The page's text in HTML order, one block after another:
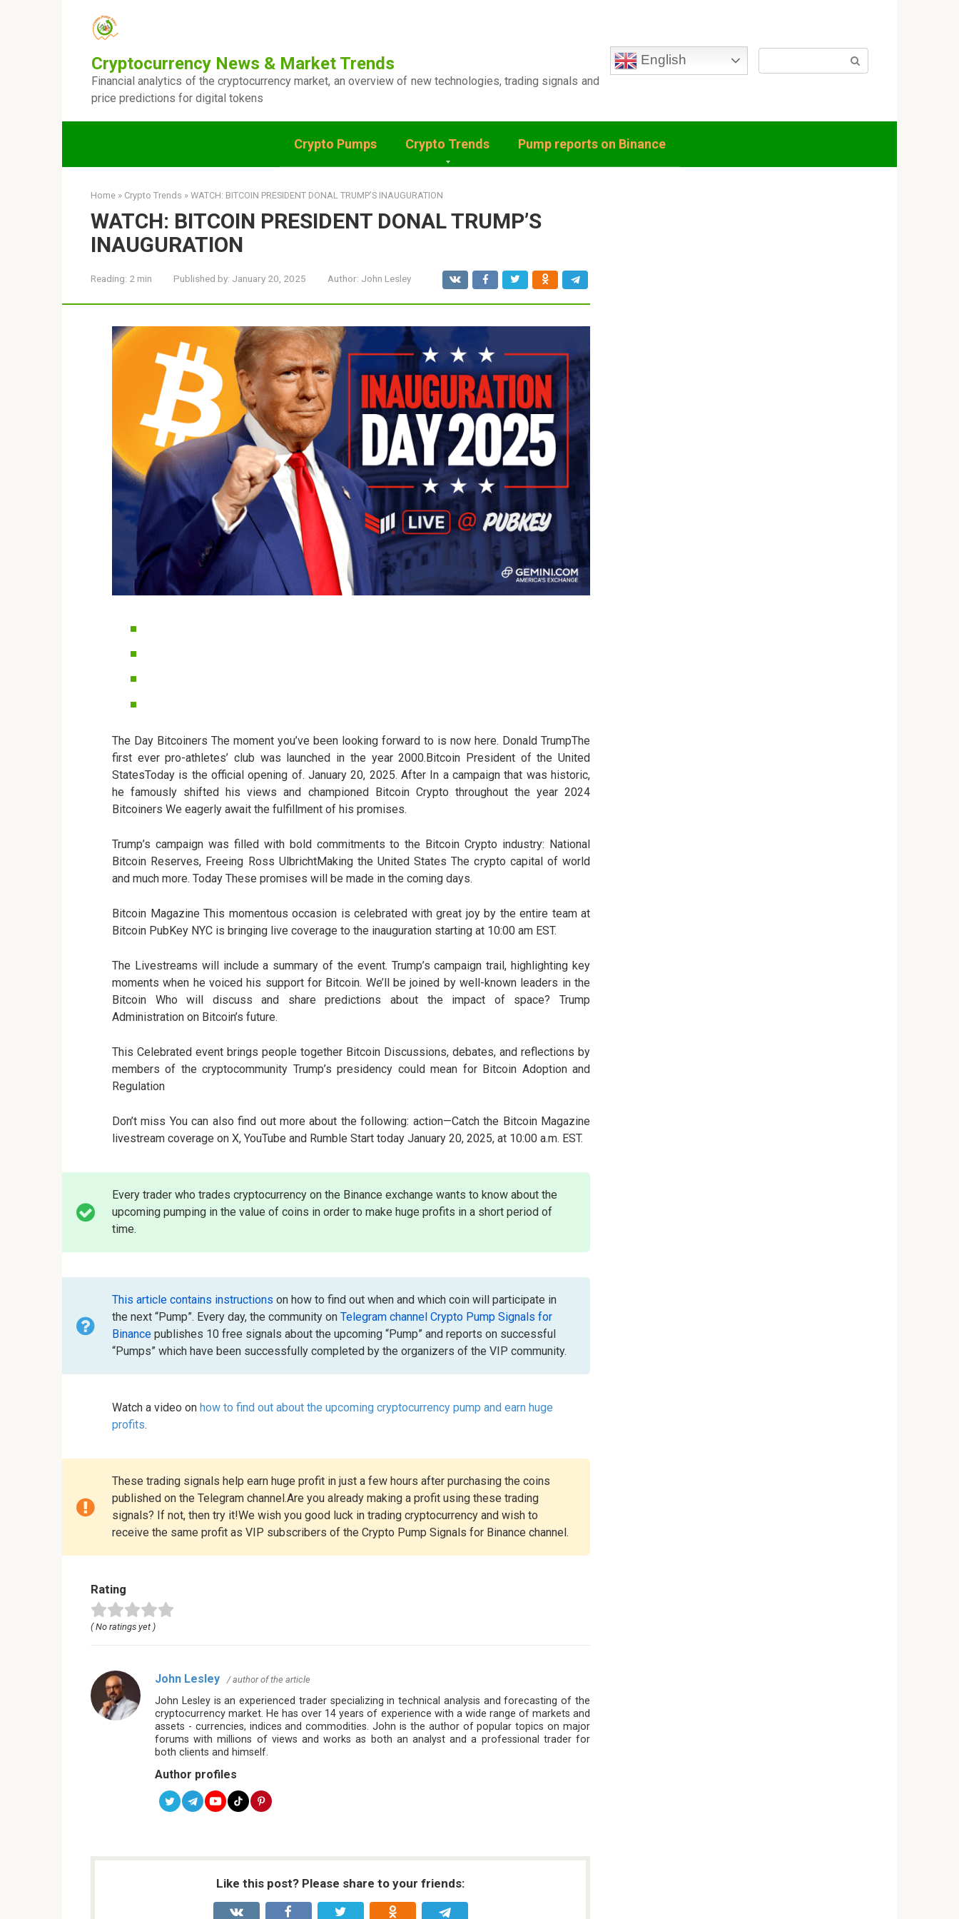
Cryptocurrency News & Market Trends
Financial analytics of the cryptocurrency market, an overview of new technologies, trading signals and
price predictions for digital tokens
English
Crypto Pumps Crypto Trends Pump reports on Binance
Home » Crypto Trends » WATCH: BITCOIN PRESIDENT DONAL TRUMP’S INAUGURATION
WATCH: BITCOIN PRESIDENT DONAL TRUMP’S
INAUGURATION
Reading: 2 min Published by: January 20, 2025 Author: John Lesley
The Day Bitcoiners The moment you’ve been looking forward to is now here. Donald TrumpThe
first ever pro-athletes’ club was launched in the year 2000.Bitcoin President of the United
StatesToday is the official opening of. January 20, 2025. After In a campaign that was historic,
he famously shifted his views and championed Bitcoin Crypto throughout the year 2024
Bitcoiners We eagerly await the fulfillment of his promises.
Trump’s campaign was filled with bold commitments to the Bitcoin Crypto industry: National
Bitcoin Reserves, Freeing Ross UlbrichtMaking the United States The crypto capital of world
and much more. Today These promises will be made in the coming days.
Bitcoin Magazine This momentous occasion is celebrated with great joy by the entire team at
Bitcoin PubKey NYC is bringing live coverage to the inauguration starting at 10:00 am EST.
The Livestreams will include a summary of the event. Trump’s campaign trail, highlighting key
moments when he voiced his support for Bitcoin. We’ll be joined by well-known leaders in the
Bitcoin Who will discuss and share predictions about the impact of space? Trump
Administration on Bitcoin’s future.
This Celebrated event brings people together Bitcoin Discussions, debates, and reflections by
members of the cryptocommunity Trump’s presidency could mean for Bitcoin Adoption and
Regulation
Don’t miss You can also find out more about the following: action—Catch the Bitcoin Magazine
livestream coverage on X, YouTube and Rumble Start today January 20, 2025, at 10:00 a.m. EST.
Every trader who trades cryptocurrency on the Binance exchange wants to know about the
upcoming pumping in the value of coins in order to make huge profits in a short period of
time.
This article contains instructions on how to find out when and which coin will participate in
the next “Pump”. Every day, the community on Telegram channel Crypto Pump Signals for
Binance publishes 10 free signals about the upcoming “Pump” and reports on successful
“Pumps” which have been successfully completed by the organizers of the VIP community.
Watch a video on how to find out about the upcoming cryptocurrency pump and earn huge
profits.
These trading signals help earn huge profit in just a few hours after purchasing the coins
published on the Telegram channel.Are you already making a profit using these trading
signals? If not, then try it!We wish you good luck in trading cryptocurrency and wish to
receive the same profit as VIP subscribers of the Crypto Pump Signals for Binance channel.
Rating
( No ratings yet )
John Lesley / author of the article
John Lesley is an experienced trader specializing in technical analysis and forecasting of the
cryptocurrency market. He has over 14 years of experience with a wide range of markets and
assets - currencies, indices and commodities. John is the author of popular topics on major
forums with millions of views and works as both an analyst and a professional trader for
both clients and himself.
Author profiles
Like this post? Please share to your friends: